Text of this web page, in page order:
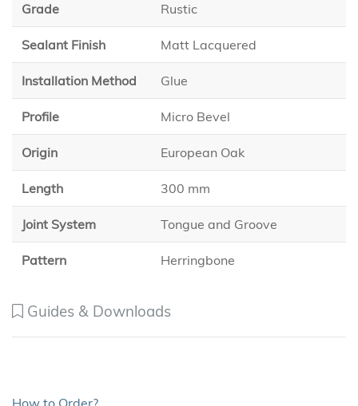
Grade Rustic
Sealant Finish Matt Lacquered
Installation Method Glue
Profile Micro Bevel
Origin European Oak
Length 300 mm
Joint System Tongue and Groove
Pattern Herringbone
Guides & Downloads